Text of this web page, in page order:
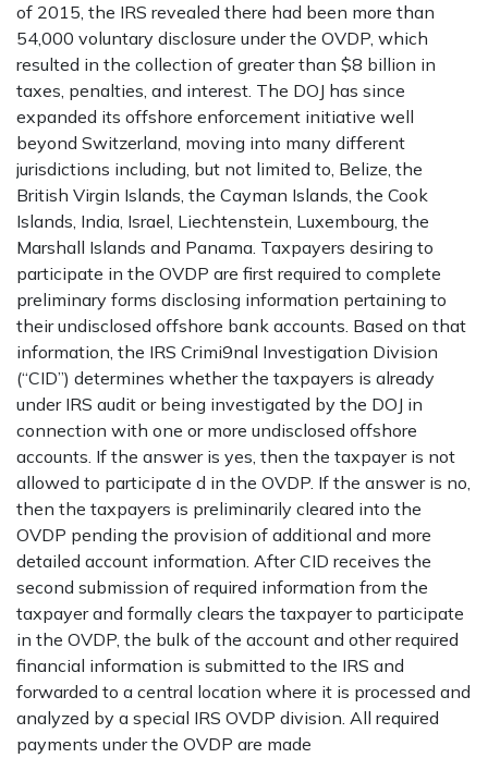
of 2015, the IRS revealed there had been more than
54,000 voluntary disclosure under the OVDP, which
resulted in the collection of greater than $8 billion in
taxes, penalties, and interest. The DOJ has since
expanded its offshore enforcement initiative well
beyond Switzerland, moving into many different
jurisdictions including, but not limited to, Belize, the
British Virgin Islands, the Cayman Islands, the Cook
Islands, India, Israel, Liechtenstein, Luxembourg, the
Marshall Islands and Panama. Taxpayers desiring to
participate in the OVDP are first required to complete
preliminary forms disclosing information pertaining to
their undisclosed offshore bank accounts. Based on that
information, the IRS Crimi9nal Investigation Division
(“CID”) determines whether the taxpayers is already
under IRS audit or being investigated by the DOJ in
connection with one or more undisclosed offshore
accounts. If the answer is yes, then the taxpayer is not
allowed to participate d in the OVDP. If the answer is no,
then the taxpayers is preliminarily cleared into the
OVDP pending the provision of additional and more
detailed account information. After CID receives the
second submission of required information from the
taxpayer and formally clears the taxpayer to participate
in the OVDP, the bulk of the account and other required
financial information is submitted to the IRS and
forwarded to a central location where it is processed and
analyzed by a special IRS OVDP division. All required
payments under the OVDP are made